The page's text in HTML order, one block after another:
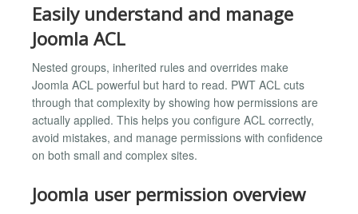
Easily understand and manage
Joomla ACL
Nested groups, inherited rules and overrides make
Joomla ACL powerful but hard to read. PWT ACL cuts
through that complexity by showing how permissions are
actually applied. This helps you configure ACL correctly,
avoid mistakes, and manage permissions with confidence
on both small and complex sites.
Joomla user permission overview